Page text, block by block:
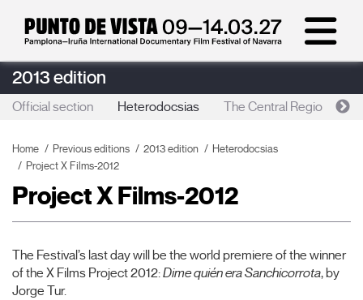
2013 edition
Official section Heterodocsias The Central Region
Home Previous editions 2013 edition
Heterodocsias
Project X Films-2012
Project X Films-2012
The Festival’s last day will be the world premiere of the winner
of the X Films Project 2012:Dime quién era Sanchicorrota, by
Jorge Tur.